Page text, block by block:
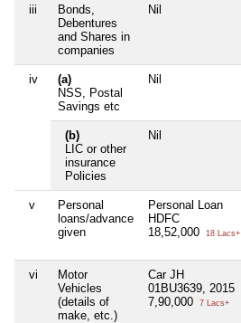
iii
Bonds,
Debentures
and Shares in
companies
Nil
iv
(a)
NSS, Postal
Savings etc
Nil
(b)
LIC or other
insurance
Policies
Nil
v
Personal
loans/advance
given
Personal Loan
HDFC
18,52,000
18 Lacs+
vi
Motor
Vehicles
(details of
make, etc.)
Car JH
01BU3639, 2015
7,90,000
7 Lacs+